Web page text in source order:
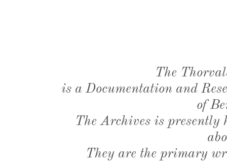
The
is a Documentation and
of
The Archives is presently
They are the primary